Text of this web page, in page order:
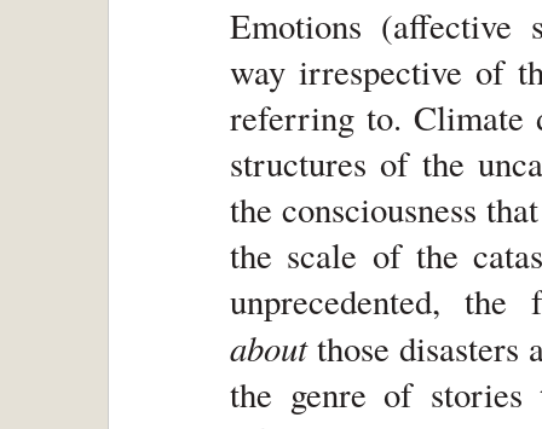
Emotions (affective
way irrespective of
referring to. Climate
structures of the
the consciousness
the scale of the
unprecedented,
aboutthose disasters
the genre of stories